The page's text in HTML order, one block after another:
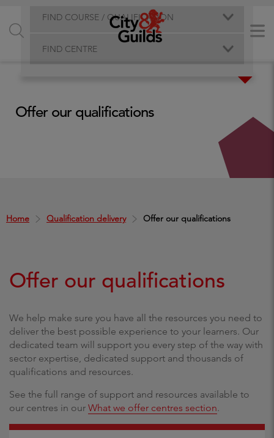
FIND COURSE / QUALIFICATION
FIND CENTRE
Home Qualification delivery Offer our qualifications
Offer our qualifications
Offer our qualifications
We help make sure you have all the resources you need to
deliver the best possible experience to your learners. Our
dedicated team will support you every step of the way with
sector expertise, dedicated support and thousands of
qualifications and resources.
See the full range of support and resources available to
our centres in our What we offer centres section.